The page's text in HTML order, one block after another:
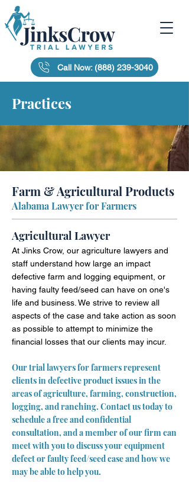
Call Now: (888) 239-3040
Practices
Farm & Agricultural Products
Alabama Lawyer for Farmers
Agricultural Lawyer
At Jinks Crow, our agriculture lawyers and
staff understand how large an impact
defective farm and logging equipment, or
having faulty feed/seed can have on one's
life and business. We strive to review all
aspects of the case and take action as soon
as possible to attempt to minimize the
financial losses that our clients may incur.
Our trial lawyers for farmers represent
clients in defective product issues in the
areas of agriculture, farming, construction,
logging, and ranching. Contact us today to
schedule a free and confidential
consultation, and a member of our firm can
meet with you to discuss your equipment
defect or faulty feed/seed case and how we
may be able to help you.